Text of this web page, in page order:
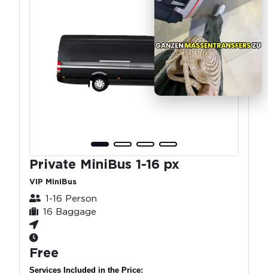
Private MiniBus 1-16 px
VIP MiniBus
1-16 Person
16 Baggage
Free
Services Included in the Price: